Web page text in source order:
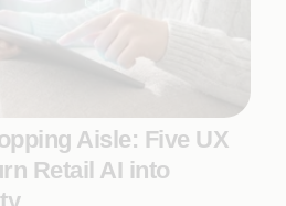
Aisle: Five UX
Retail AI into